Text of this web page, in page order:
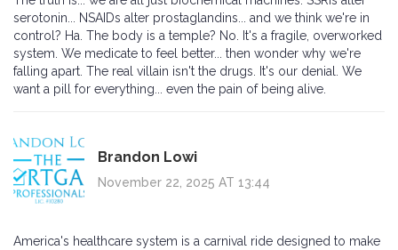
serotonin... NSAIDs alter prostaglandins... and we think we're in
control? Ha. The body is a temple? No. It's a fragile, overworked
system. We medicate to feel better... then wonder why we're
falling apart. The real villain isn't the drugs. It's our denial. We
want a pill for everything... even the pain of being alive.
Brandon Lowi
November 22, 2025 AT 13:44
America's healthcare system is a carnival ride designed to make